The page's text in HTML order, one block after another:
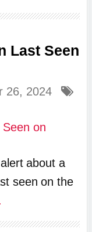
Last Seen
26, 2024
about a
seen on the